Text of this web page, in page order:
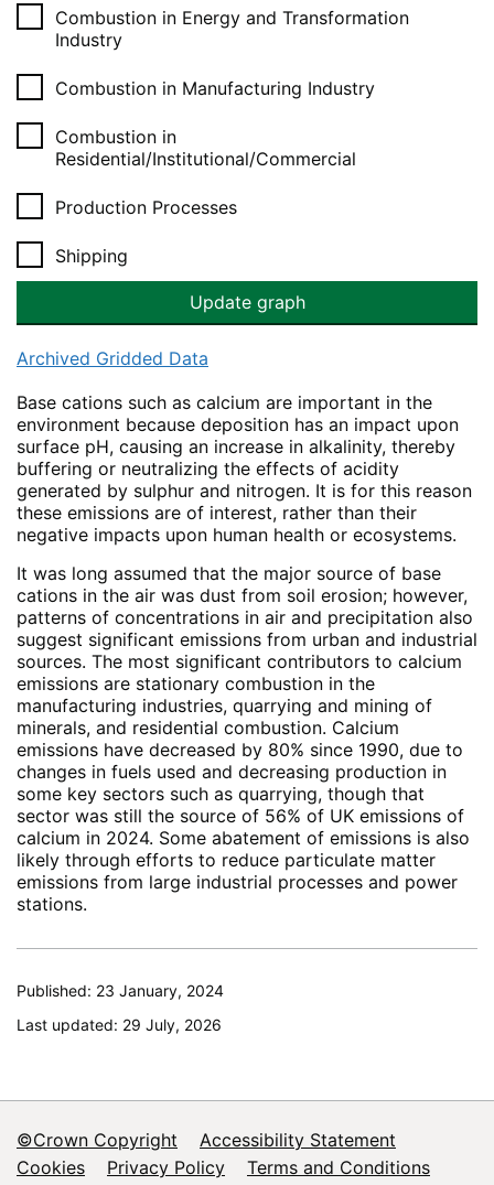
Combustion in Energy and Transformation
Industry
Combustion in Manufacturing Industry
Combustion in
Residential/Institutional/Commercial
Production Processes
Shipping
Archived Gridded Data
Base cations such as calcium are important in the
environment because deposition has an impact upon
surface pH, causing an increase in alkalinity, thereby
buffering or neutralizing the effects of acidity
generated by sulphur and nitrogen. It is for this reason
these emissions are of interest, rather than their
negative impacts upon human health or ecosystems.
It was long assumed that the major source of base
cations in the air was dust from soil erosion; however,
patterns of concentrations in air and precipitation also
suggest significant emissions from urban and industrial
sources. The most significant contributors to calcium
emissions are stationary combustion in the
manufacturing industries, quarrying and mining of
minerals, and residential combustion. Calcium
emissions have decreased by 80% since 1990, due to
changes in fuels used and decreasing production in
some key sectors such as quarrying, though that
sector was still the source of 56% of UK emissions of
calcium in 2024. Some abatement of emissions is also
likely through efforts to reduce particulate matter
emissions from large industrial processes and power
stations.
Published: 23 January, 2024
Last updated: 29 July, 2026
Footer
©Crown Copyright
Accessibility Statement
Cookies
Privacy Policy
Terms and Conditions